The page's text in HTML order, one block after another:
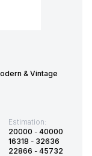
& Vintage
Estimation:
20000 - 40000
16318 - 32636
22866 - 45732